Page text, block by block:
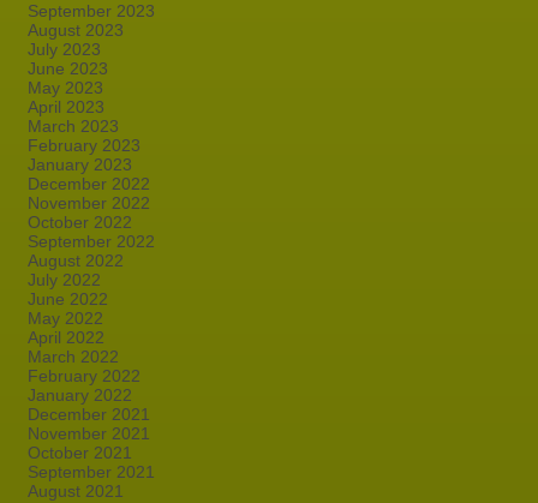
September 2023
August 2023
July 2023
June 2023
May 2023
April 2023
March 2023
February 2023
January 2023
December 2022
November 2022
October 2022
September 2022
August 2022
July 2022
June 2022
May 2022
April 2022
March 2022
February 2022
January 2022
December 2021
November 2021
October 2021
September 2021
August 2021